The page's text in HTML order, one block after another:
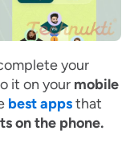
your
it on your mobile
best appsthat
on the phone.